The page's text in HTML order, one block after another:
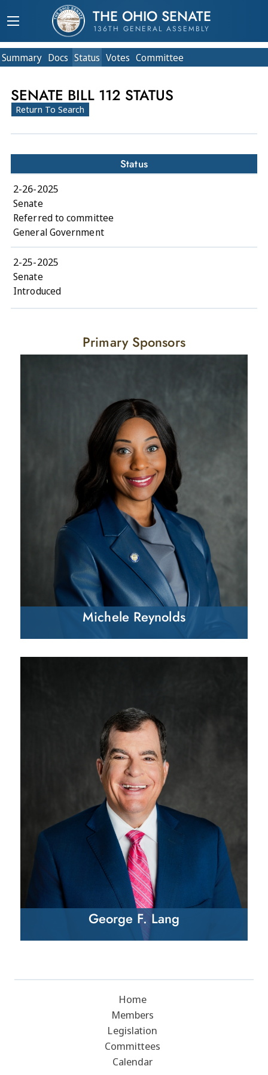
THE OHIO SENATE
136TH GENERAL ASSEMBLY
Summary Docs Status Votes Committee
SENATE BILL 112 STATUS
Return To Search
Status
2-26-2025
Senate
Referred to committee
General Government
2-25-2025
Senate
Introduced
Primary Sponsors
Michele Reynolds
George F. Lang
Home
Members
Legislation
Committees
Calendar